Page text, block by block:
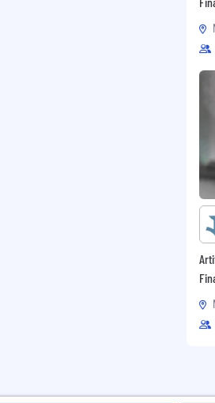
to contribute, to
makes an impact in